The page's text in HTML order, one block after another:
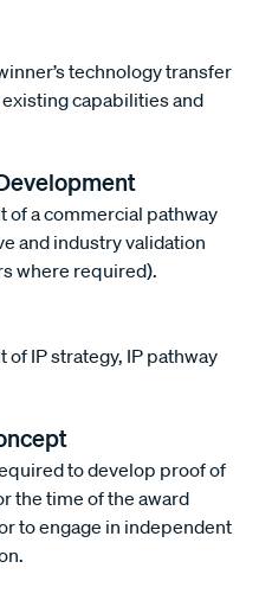
technology transfer
capabilities and
a commercial pathway
and industry validation
where required).
IP strategy, IP pathway
to develop proof of
the time of the award
to engage in independent